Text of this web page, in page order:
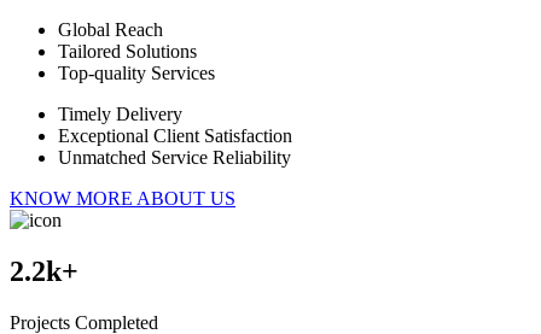
Global Reach
Tailored Solutions
Top-quality Services
Timely Delivery
Exceptional Client Satisfaction
Unmatched Service Reliability
KNOW MORE ABOUT US
2.2k+
Projects Completed